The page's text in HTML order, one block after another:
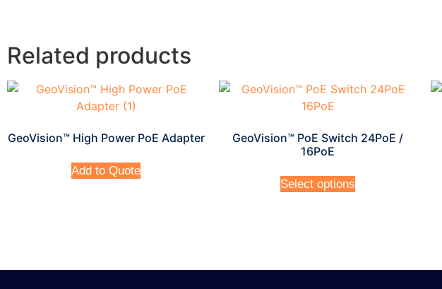
Related products
GeoVision™ High Power PoE Adapter
Add to Quote
GeoVision™ PoE Switch 24PoE /
16PoE
Select options